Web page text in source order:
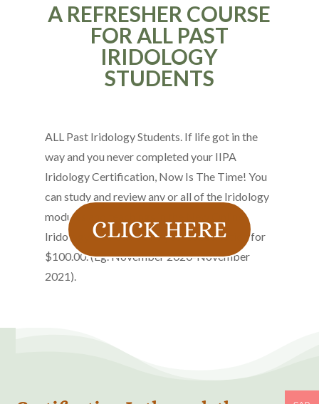
A REFRESHER COURSE
FOR ALL PAST
IRIDOLOGY
STUDENTS
ALL Past Iridology Students. If life got in the
way and you never completed your IIPA
Iridology Certification, Now Is The Time! You
can study and review any or all of the Iridology
modules and teachings in the New Online
Iridology Course. A One year subscription for
$100.00. (Eg. November 2020-November
2021).
CLICK HERE